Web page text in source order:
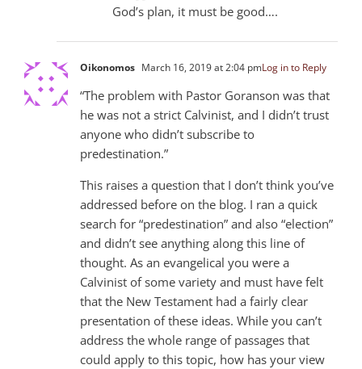
God’s plan, it must be good….
Oikonomos March 16, 2019 at 2:04 pmLog in to Reply
“The problem with Pastor Goranson was that
he was not a strict Calvinist, and I didn’t trust
anyone who didn’t subscribe to
predestination.”
This raises a question that I don’t think you’ve
addressed before on the blog. I ran a quick
search for “predestination” and also “election”
and didn’t see anything along this line of
thought. As an evangelical you were a
Calvinist of some variety and must have felt
that the New Testament had a fairly clear
presentation of these ideas. While you can’t
address the whole range of passages that
could apply to this topic, how has your view